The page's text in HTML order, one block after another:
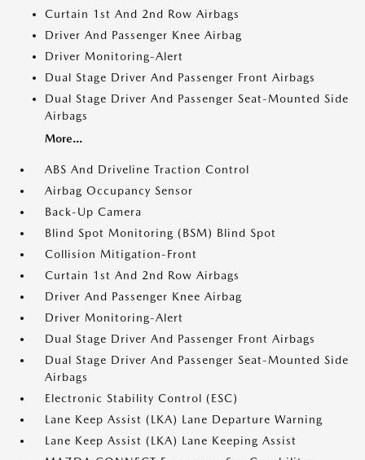
Curtain 1st And 2nd Row Airbags
Driver And Passenger Knee Airbag
Driver Monitoring-Alert
Dual Stage Driver And Passenger Front Airbags
Dual Stage Driver And Passenger Seat-Mounted Side
Airbags
More...
ABS And Driveline Traction Control
Airbag Occupancy Sensor
Back-Up Camera
Blind Spot Monitoring (BSM) Blind Spot
Collision Mitigation-Front
Curtain 1st And 2nd Row Airbags
Driver And Passenger Knee Airbag
Driver Monitoring-Alert
Dual Stage Driver And Passenger Front Airbags
Dual Stage Driver And Passenger Seat-Mounted Side
Airbags
Electronic Stability Control (ESC)
Lane Keep Assist (LKA) Lane Departure Warning
Lane Keep Assist (LKA) Lane Keeping Assist